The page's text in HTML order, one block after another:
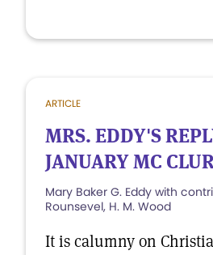
ARTICLE
MRS. EDDY'S
JANUARY MC
Mary Baker G. Eddy with
Rounsevel, H. M. Wood
It is calumny on